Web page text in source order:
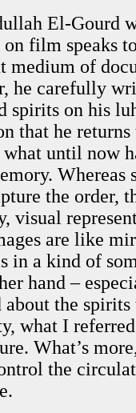
El-Gourd
film speaks
medium of
he carefully
spirits on his
that he
what until now
Whereas
the order,
visual
are like
in a kind of
hand –
about the
what I
What’s
the